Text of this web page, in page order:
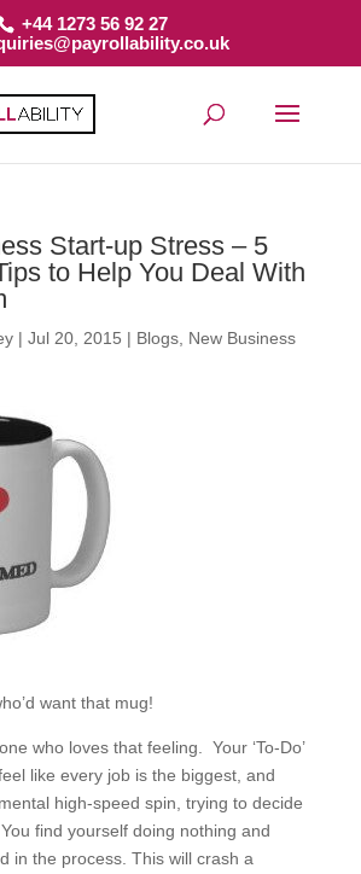
+44 1273 56 92 27
Start-up Stress – 5
to Help You Deal With
| Jul 20, 2015 | Blogs, New Business
want that mug!
who loves that feeling. Your ‘To-Do’
like every job is the biggest, and
high-speed spin, trying to decide
find yourself doing nothing and
in the process. This will crash a